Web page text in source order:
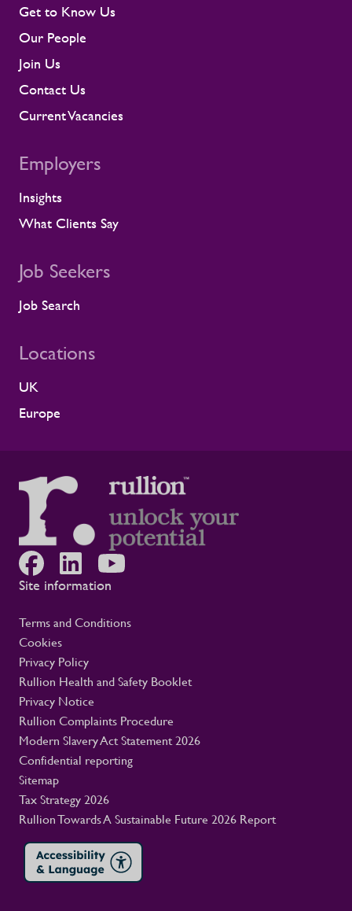
Get to Know Us
Our People
Join Us
Contact Us
Current Vacancies
Employers
Insights
What Clients Say
Job Seekers
Job Search
Locations
UK
Europe
Site information
Terms and Conditions
Cookies
Privacy Policy
Rullion Health and Safety Booklet
Privacy Notice
Rullion Complaints Procedure
Modern Slavery Act Statement 2026
Confidential reporting
Sitemap
Tax Strategy 2026
Rullion Towards A Sustainable Future 2026 Report